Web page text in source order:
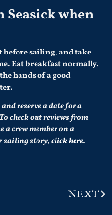
when
before sailing, and take
Eat breakfast normally.
hands of a good
and reserve a date for a
check out reviews from
a crew member on a
sailing story,click here.
NEXT